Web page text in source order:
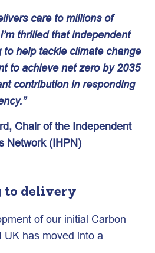
care to millions of
thrilled that independent
help tackle climate change
to achieve net zero by 2035
contribution in responding
Chair of the Independent
Network (IHPN)
to delivery
of our initial Carbon
UK has moved into a